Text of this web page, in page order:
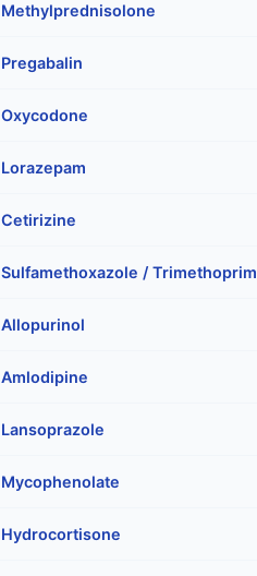
Methylprednisolone
Pregabalin
Oxycodone
Lorazepam
Cetirizine
Sulfamethoxazole / Trimethoprim
Allopurinol
Amlodipine
Lansoprazole
Mycophenolate
Hydrocortisone